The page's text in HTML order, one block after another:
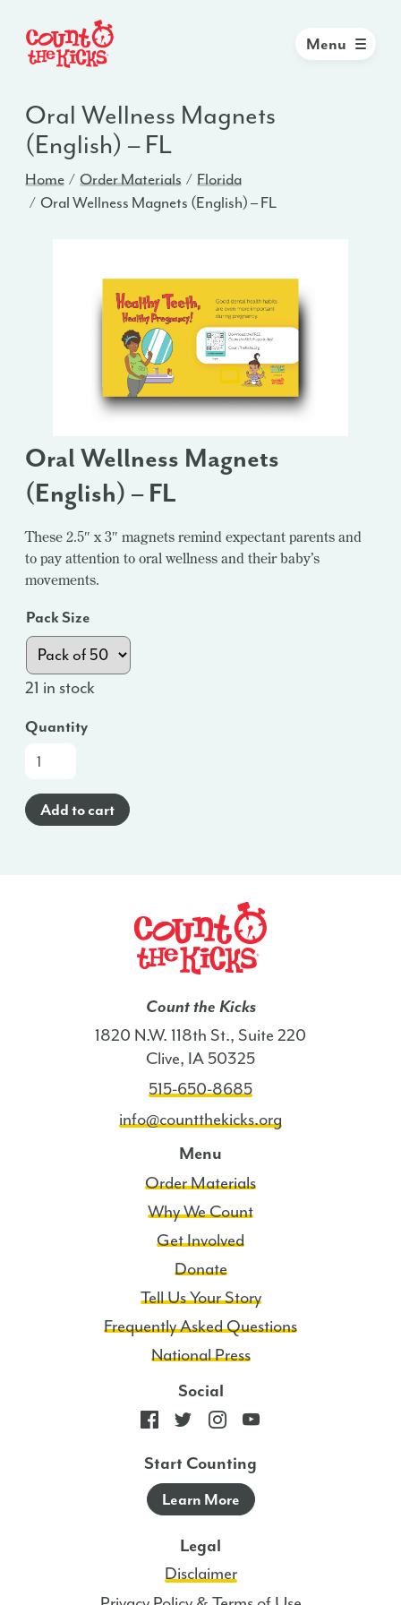
Menu
Oral Wellness Magnets
(English) – FL
Home Order Materials
Florida
Oral Wellness Magnets (English) – FL
Oral Wellness Magnets
(English) – FL
These 2.5″ x 3″ magnets remind expectant parents and
to pay attention to oral wellness and their baby’s
movements.
Pack Size
21 in stock
Quantity
Oral
Magnets
(English)
Add to cart
Count the Kicks
1820 N.W. 118th St., Suite 220
Clive, IA 50325
515-650-8685
info@countthekicks.org
Menu
Order Materials
Why We Count
Get Involved
Donate
Tell Us Your Story
Frequently Asked Questions
National Press
Social
Start Counting
Learn More
Legal
Disclaimer